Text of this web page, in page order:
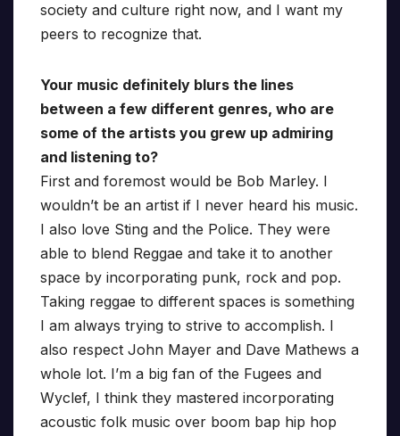
society and culture right now, and I want my
peers to recognize that.
Your music definitely blurs the lines
between a few different genres, who are
some of the artists you grew up admiring
and listening to?
First and foremost would be Bob Marley. I
wouldn’t be an artist if I never heard his music.
I also love Sting and the Police. They were
able to blend Reggae and take it to another
space by incorporating punk, rock and pop.
Taking reggae to different spaces is something
I am always trying to strive to accomplish. I
also respect John Mayer and Dave Mathews a
whole lot. I’m a big fan of the Fugees and
Wyclef, I think they mastered incorporating
acoustic folk music over boom bap hip hop